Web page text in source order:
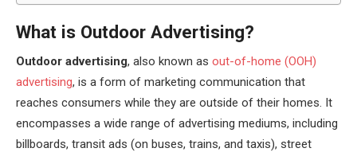
What is Outdoor Advertising?
Outdoor advertising, also known as out-of-home (OOH)
advertising, is a form of marketing communication that
reaches consumers while they are outside of their homes. It
encompasses a wide range of advertising mediums, including
billboards, transit ads (on buses, trains, and taxis), street